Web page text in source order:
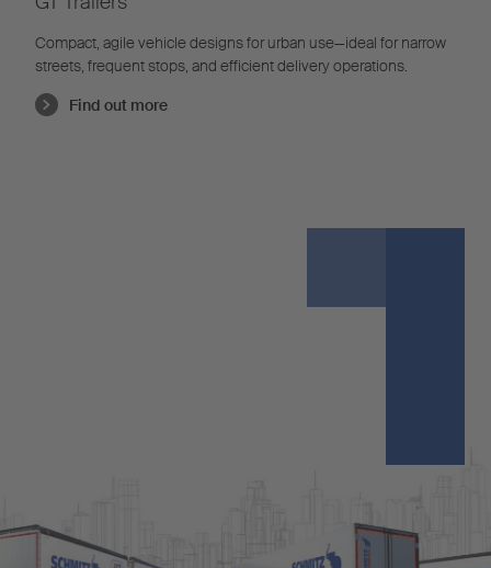
Compact, agile vehicle designs for urban use—ideal for narrow
streets, frequent stops, and efficient delivery operations.
Find out more